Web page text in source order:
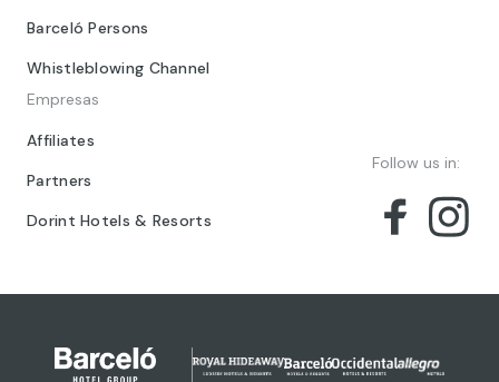
Barceló Persons
Whistleblowing Channel
Empresas
Affiliates
Partners
Dorint Hotels & Resorts
Follow us in: